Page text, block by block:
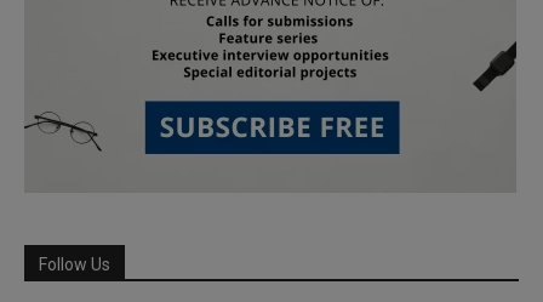
Follow Us